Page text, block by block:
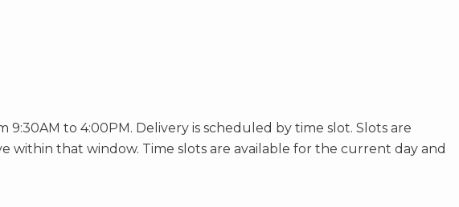
to 4:00PM. Delivery is scheduled by time slot. Slots are
within that window. Time slots are available for the current day and